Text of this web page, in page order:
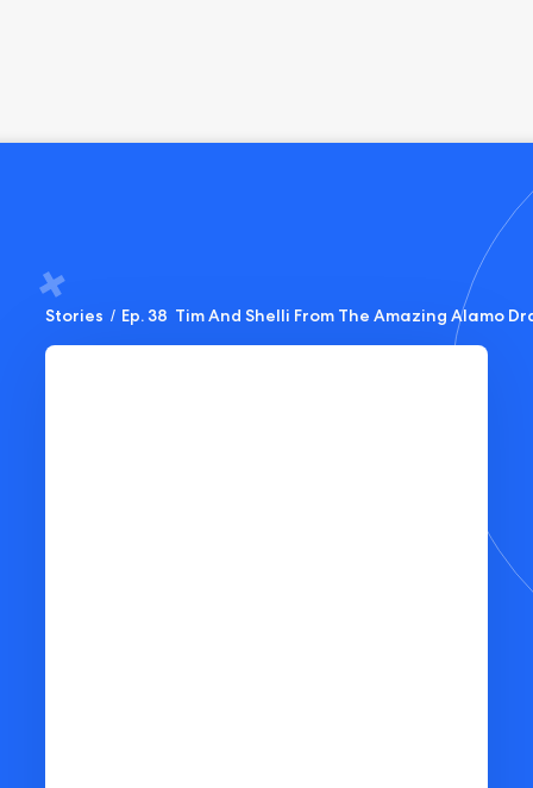
Stories / Ep. 38  Tim And Shelli From The Amazing Alamo